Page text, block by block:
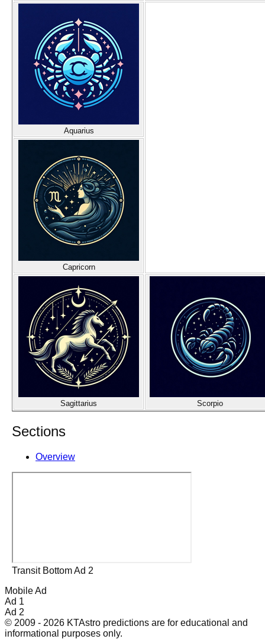
Aquarius
Capricorn
Sagittarius Scorpio
Sections
Overview
Transit Bottom Ad 2
Mobile Ad
Ad 1
Ad 2
© 2009 - 2026 KTAstro predictions are for educational and
informational purposes only.